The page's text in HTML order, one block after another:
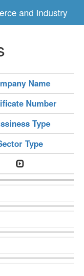
and Industry
Name
Number
Type
Type